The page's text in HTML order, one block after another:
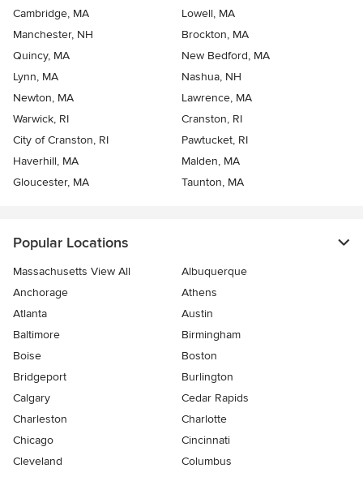
Cambridge, MA
Lowell, MA
Manchester, NH
Brockton, MA
Quincy, MA
New Bedford, MA
Lynn, MA
Nashua, NH
Newton, MA
Lawrence, MA
Warwick, RI
Cranston, RI
City of Cranston, RI
Pawtucket, RI
Haverhill, MA
Malden, MA
Gloucester, MA
Taunton, MA
Popular Locations
Massachusetts View All
Albuquerque
Anchorage
Athens
Atlanta
Austin
Baltimore
Birmingham
Boise
Boston
Bridgeport
Burlington
Calgary
Cedar Rapids
Charleston
Charlotte
Chicago
Cincinnati
Cleveland
Columbus